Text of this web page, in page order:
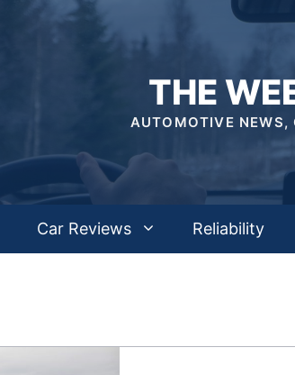
THE
AUTOMOTIVE NEWS,
Car Reviews Reliability